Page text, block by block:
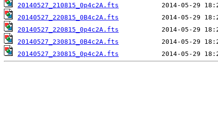
20140527_210815_0p4c2A.fts
20140527_220815_0B4c2A.fts
20140527_220815_0p4c2A.fts
20140527_230815_0B4c2A.fts
20140527_230815_0p4c2A.fts